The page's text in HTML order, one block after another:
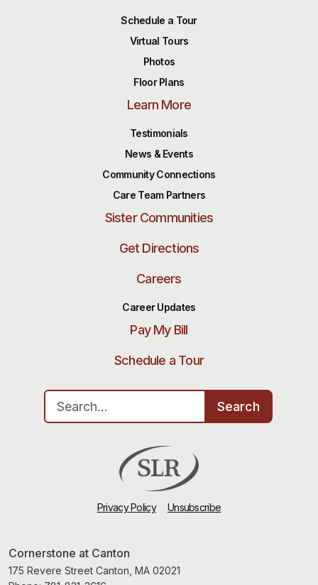
Schedule a Tour
Virtual Tours
Photos
Floor Plans
Learn More
Testimonials
News & Events
Community Connections
Care Team Partners
Sister Communities
Get Directions
Careers
Career Updates
Pay My Bill
Schedule a Tour
Search for:
Search
Privacy Policy Unsubscribe
Cornerstone at Canton
175 Revere Street Canton, MA 02021